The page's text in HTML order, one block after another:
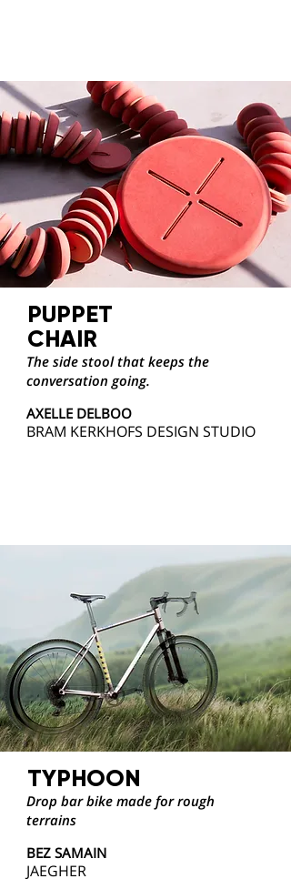
PUPPET
CHAIR
The side stool that keeps the
conversation going.
AXELLE DELBOO
BRAM KERKHOFS DESIGN STUDIO
TYPHOON
Drop bar bike made for rough
terrains
BEZ SAMAIN
JAEGHER